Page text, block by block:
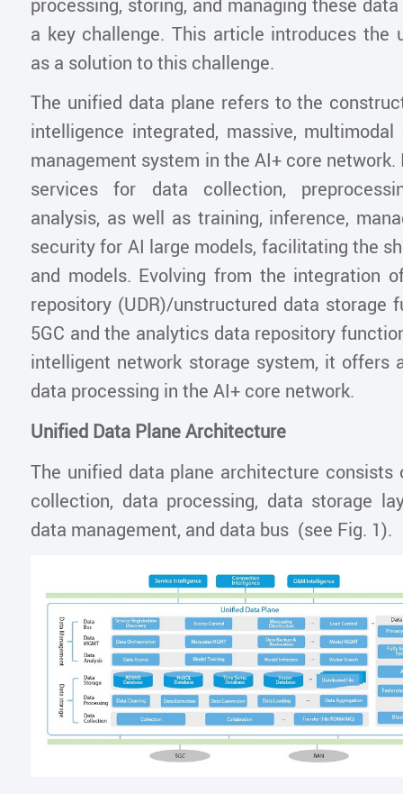
a key challenge. This article introduces the
as a solution to this challenge.
The unified data plane refers to the
intelligence integrated, massive,
management system in the AI+ core
services for data collection,
analysis, as well as training, inference,
security for AI large models, facilitating the
and models. Evolving from the integration
repository (UDR)/unstructured data storage
5GC and the analytics data repository
intelligent network storage system, it offers
data processing in the AI+ core network.
Unified Data Plane Architecture
The unified data plane architecture consists
collection, data processing, data storage
data management, and data bus (see Fig. 1).